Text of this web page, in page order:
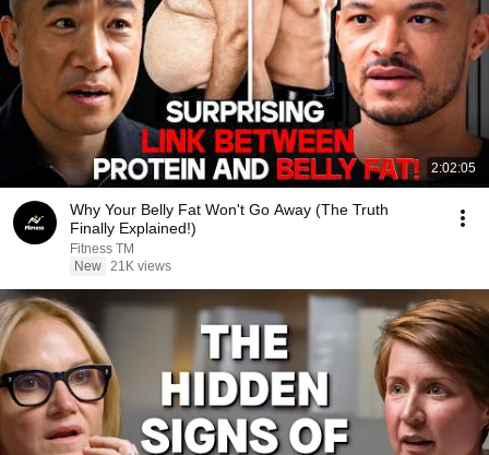
2:02:05
Why Your Belly Fat Won't Go Away (The Truth
Finally Explained!)
Fitness TM
New 21K views